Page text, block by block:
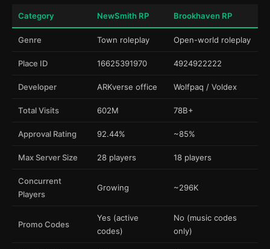
Category NewSmith RP Brookhaven RP
Genre Town roleplay Open-world roleplay
Place ID 16625391970 4924922222
Developer ARKverse office Wolfpaq / Voldex
Total Visits 602M 78B+
Approval Rating 92.44% ~85%
Max Server Size 28 players 18 players
Concurrent
Players
Growing ~296K
Promo Codes
Yes (active
codes)
No (music codes
only)